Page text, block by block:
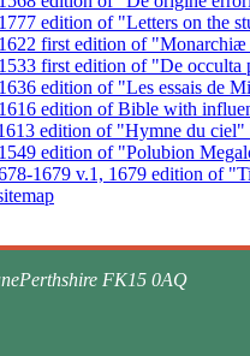
edition of "Letters on the
first edition of
first edition of "De
edition of "Les essais de
edition of Bible with
edition of "Hymne du ciel"
edition of "Polubion
1679 v.1, 1679 edition of
Perthshire FK15 0AQ